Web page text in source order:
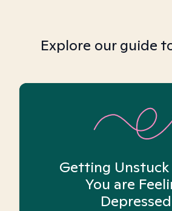
Explore our guide
Getting Unstuck
You are
Depressed